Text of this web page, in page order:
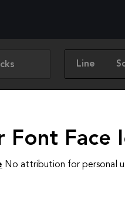
Line
Font Face
No attribution for personal